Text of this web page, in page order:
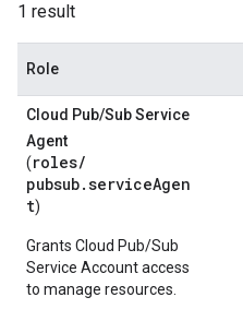
1 result
Role
Cloud Pub/Sub Service
Agent
(roles/
pubsub.serviceAgen
t)
Grants Cloud Pub/Sub
Service Account access
to manage resources.